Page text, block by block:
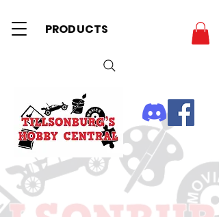
PRODUCTS